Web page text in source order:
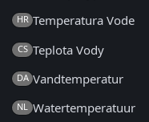
HR Temperatura Vode
CS Teplota Vody
DA Vandtemperatur
NL Watertemperatuur